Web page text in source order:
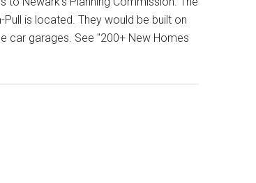
is located. They would be built on
car garages. See "200+ New Homes